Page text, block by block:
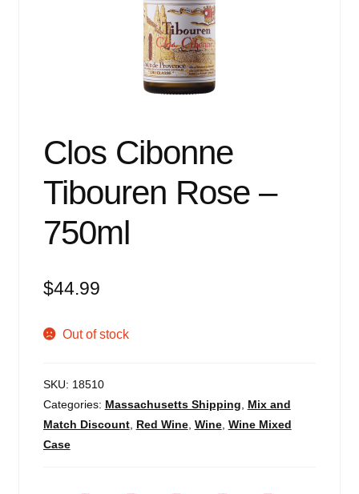
Clos Cibonne
Tibouren Rose –
750ml
$44.99
Out of stock
SKU: 18510
Categories: Massachusetts Shipping
Mix and
Match Discount, Red Wine, Wine, Wine Mixed
Case